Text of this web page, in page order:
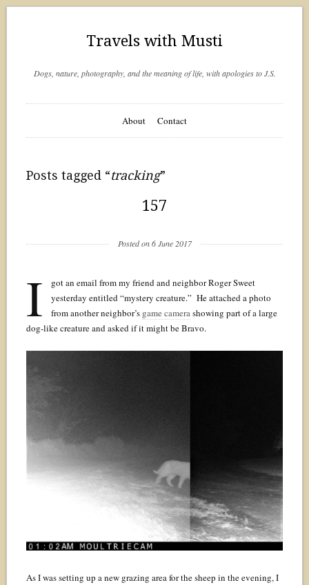
Travels with Musti
Dogs, nature, photography, and the meaning of life, with apologies to J.S.
About Contact
Posts tagged “tracking”
157
Posted on 6 June 2017
I
got an email from my friend and neighbor Roger Sweet
yesterday entitled “mystery creature.” He attached a photo
from another neighbor’s game camerashowing part of a large
dog-like creature and asked if it might be Bravo.
As I was setting up a new grazing area for the sheep in the evening, I